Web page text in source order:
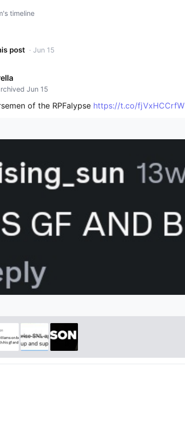
timeline
post · Jun 15
Jun 15
of the RPFalypse https://t.co/fjVxHCCrfW